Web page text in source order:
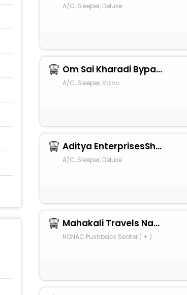
A/C, Sleeper, Deluxe
Om Sai Kharadi Bypass
A/C, Sleeper, Volvo
Aditya EnterprisesShambhu Travels
A/C, Sleeper, Deluxe
Mahakali Travels Nashik
NONAC Pushback Seater ( + )